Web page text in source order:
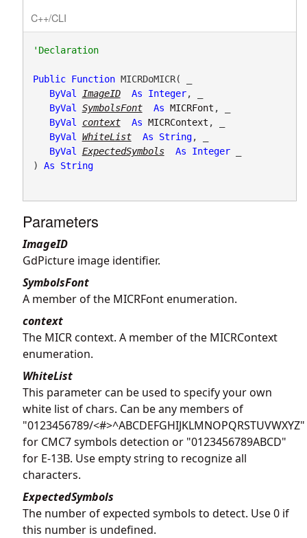
C++/CLI
'Declaration
Public Function MICRDoMICR( _
ByVal
ImageID As Integer, _
ByVal
SymbolsFont As MICRFont , _
ByVal
context As MICRContext , _
ByVal
WhiteList As String, _
ByVal
ExpectedSymbols As Integer _
) As String
Parameters
ImageID
GdPicture image identifier.
SymbolsFont
A member of the MICRFont enumeration.
context
The MICR context. A member of the MICRContext
enumeration.
WhiteList
This parameter can be used to specify your own
white list of chars. Can be any members of
"0123456789/<#>^ABCDEFGHIJKLMNOPQRSTUVWXYZ"
for CMC7 symbols detection or "0123456789ABCD"
for E-13B. Use empty string to recognize all
characters.
ExpectedSymbols
The number of expected symbols to detect. Use 0 if
this number is undefined.